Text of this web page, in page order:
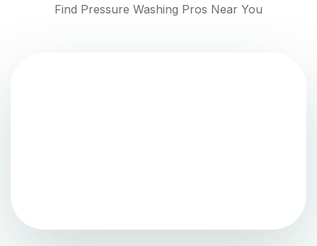
Find Pressure Washing Pros Near You